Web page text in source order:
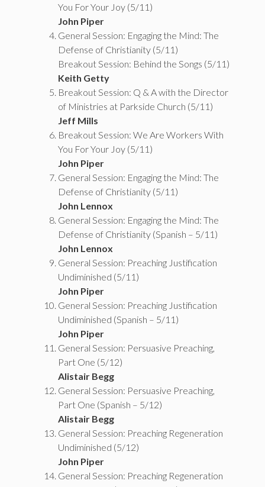
You For Your Joy (5/11)
John Piper
General Session: Engaging the Mind: The
Defense of Christianity (5/11)
Breakout Session: Behind the Songs (5/11)
Keith Getty
Breakout Session: Q & A with the Director
of Ministries at Parkside Church (5/11)
Jeff Mills
Breakout Session: We Are Workers With
You For Your Joy (5/11)
John Piper
General Session: Engaging the Mind: The
Defense of Christianity (5/11)
John Lennox
General Session: Engaging the Mind: The
Defense of Christianity (Spanish – 5/11)
John Lennox
General Session: Preaching Justification
Undiminished (5/11)
John Piper
General Session: Preaching Justification
Undiminished (Spanish – 5/11)
John Piper
General Session: Persuasive Preaching,
Part One (5/12)
Alistair Begg
General Session: Persuasive Preaching,
Part One (Spanish – 5/12)
Alistair Begg
General Session: Preaching Regeneration
Undiminished (5/12)
John Piper
General Session: Preaching Regeneration